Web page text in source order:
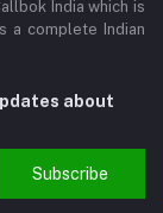
India which is
a complete Indian
about
Subscribe